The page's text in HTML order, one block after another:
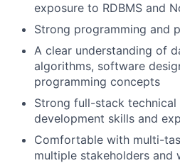
exposure to RDBMS and
Strong programming and
A clear understanding of
algorithms, software
programming concepts
Strong full-stack technical
development skills and
Comfortable with multi-
multiple stakeholders and